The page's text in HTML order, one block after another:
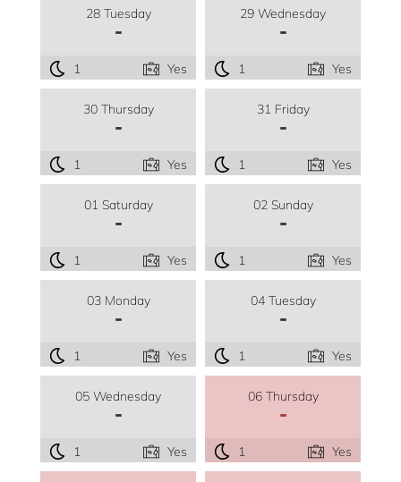
28 Tuesday
-
1 Yes
29 Wednesday
-
1 Yes
30 Thursday
-
1 Yes
31 Friday
-
1 Yes
01 Saturday
-
1 Yes
02 Sunday
-
1 Yes
03 Monday
-
1 Yes
04 Tuesday
-
1 Yes
05 Wednesday
-
1 Yes
06 Thursday
-
1 Yes